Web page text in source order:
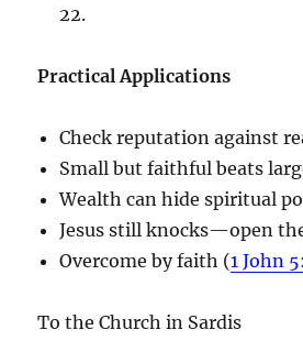
22.
Practical Applications
Check reputation against
Small but faithful beats
Wealth can hide spiritual
Jesus still knocks—open
Overcome by faith (1 John
To the Church in Sardis